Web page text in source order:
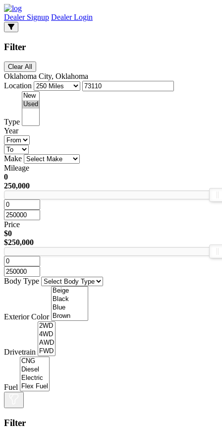
Dealer Signup Dealer Login
Filter
Clear All
Oklahoma City, Oklahoma
Location
Type
Year
Make
Mileage
0
250,000
Price
$0
$250,000
Body Type
Exterior Color
Drivetrain
Fuel
Filter